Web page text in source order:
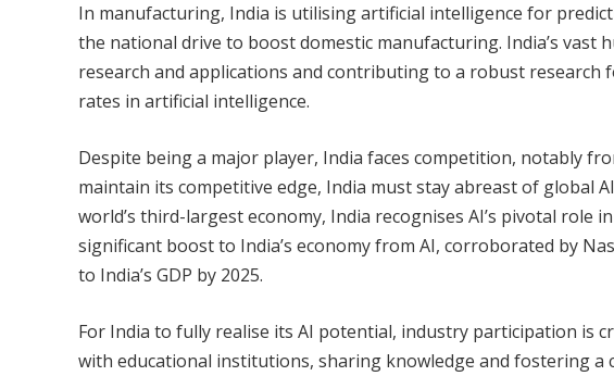
In manufacturing, India is utilising artificial intelligence for
the national drive to boost domestic manufacturing. India’s vast
research and applications and contributing to a robust
rates in artificial intelligence.
Despite being a major player, India faces competition, notably
maintain its competitive edge, India must stay abreast of global
world’s third-largest economy, India recognises AI’s pivotal role
significant boost to India’s economy from AI, corroborated by
to India’s GDP by 2025.
For India to fully realise its AI potential, industry participation is
with educational institutions, sharing knowledge and fostering